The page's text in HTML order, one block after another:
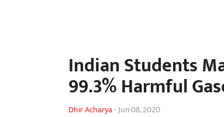
Indian Students
99.3% Harmful
Dhir Acharya-Jun 08, 2020